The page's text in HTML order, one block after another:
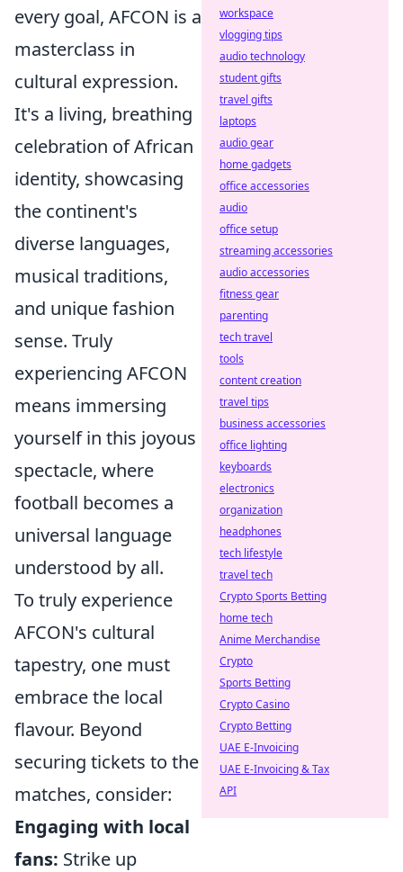
every goal, AFCON is a
masterclass in
cultural expression.
It's a living, breathing
celebration of African
identity, showcasing
the continent's
diverse languages,
musical traditions,
and unique fashion
sense. Truly
experiencing AFCON
means immersing
yourself in this joyous
spectacle, where
football becomes a
universal language
understood by all.
To truly experience
AFCON's cultural
tapestry, one must
embrace the local
flavour. Beyond
securing tickets to the
matches, consider:
Engaging with local
fans: Strike up
workspace
vlogging tips
audio technology
student gifts
travel gifts
laptops
audio gear
home gadgets
office accessories
audio
office setup
streaming accessories
audio accessories
fitness gear
parenting
tech travel
tools
content creation
travel tips
business accessories
office lighting
keyboards
electronics
organization
headphones
tech lifestyle
travel tech
Crypto Sports Betting
home tech
Anime Merchandise
Crypto
Sports Betting
Crypto Casino
Crypto Betting
UAE E-Invoicing
UAE E-Invoicing & Tax
API